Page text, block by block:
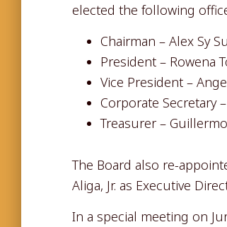
elected the following
Chairman – Alex Sy
President – Rowena
Vice President –
Corporate Secretary
Treasurer –
The Board also re-
Aliga, Jr. as Executive
In a special meeting on